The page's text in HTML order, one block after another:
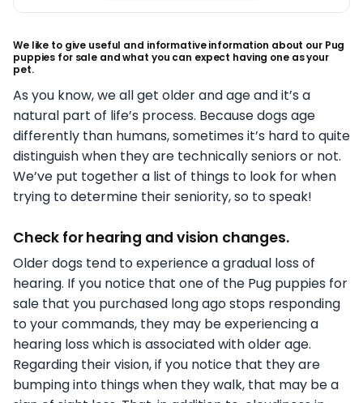
We like to give useful and informative information about our Pug
puppies for sale and what you can expect having one as your
pet.
As you know, we all get older and age and it’s a
natural part of life’s process. Because dogs age
differently than humans, sometimes it’s hard to quite
distinguish when they are technically seniors or not.
We’ve put together a list of things to look for when
trying to determine their seniority, so to speak!
Check for hearing and vision changes.
Older dogs tend to experience a gradual loss of
hearing. If you notice that one of the Pug puppies for
sale that you purchased long ago stops responding
to your commands, they may be experiencing a
hearing loss which is associated with older age.
Regarding their vision, if you notice that they are
bumping into things when they walk, that may be a